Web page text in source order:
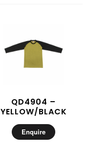
QD4904 –
YELLOW/BLACK
Enquire